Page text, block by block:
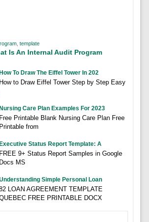
, template
Is An Internal Audit Program
To Draw The Eiffel Tower In 202
How to Draw Eiffel Tower Step by Step Easy
Care Plan Examples For 2023
Free Printable Blank Nursing Care Plan Free
Printable from
Status Report Template: A
FREE 9+ Status Report Samples in Google
Docs MS
Simple Personal Loan
LOAN AGREEMENT TEMPLATE
FREE PRINTABLE DOCX